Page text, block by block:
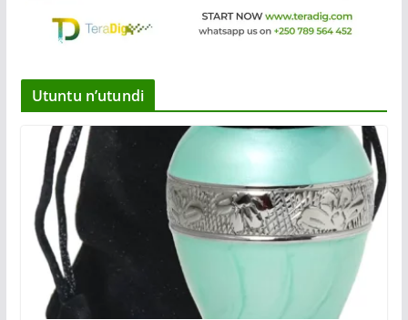
Utuntu n’utundi